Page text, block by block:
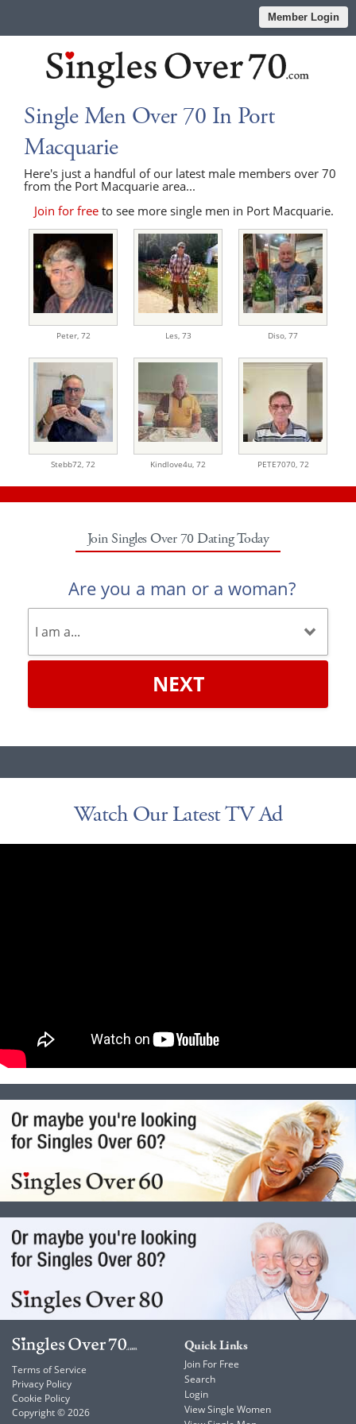
Member Login
Single Men Over 70 In Port
Macquarie
Here's just a handful of our latest male members over 70
from the Port Macquarie area...
Join for free to see more single men in Port Macquarie.
Peter, 72 Les, 73 Diso, 77
Stebb72, 72 Kindlove4u, 72 PETE7070, 72
Join Singles Over 70 Dating Today
Are you a man or a woman?
NEXT
Watch Our Latest TV Ad
Terms of Service
Privacy Policy
Cookie Policy
Copyright © 2026
Quick Links
Join For Free
Search
Login
View Single Women